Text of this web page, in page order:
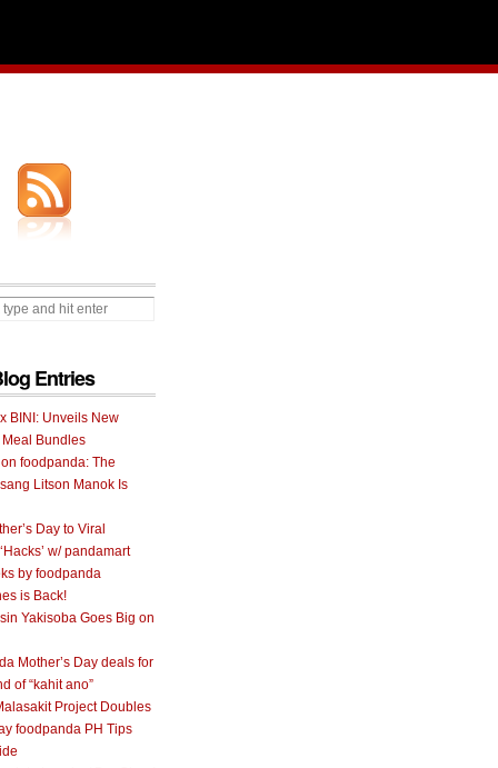
Entries
BINI: Unveils New
Bundles
on foodpanda: The
Litson Manok Is
Day to Viral
w/ pandamart
by foodpanda
is Back!
Yakisoba Goes Big on
Mother’s Day deals for
of “kahit ano”
Project Doubles
foodpanda PH Tips